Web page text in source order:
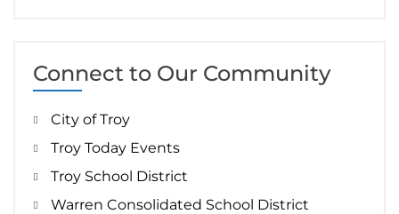
Connect to Our Community
City of Troy
Troy Today Events
Troy School District
Warren Consolidated School District